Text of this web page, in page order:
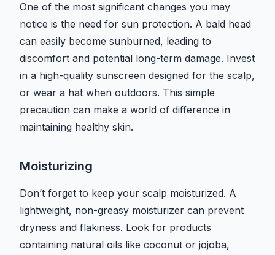
One of the most significant changes you may
notice is the need for sun protection. A bald head
can easily become sunburned, leading to
discomfort and potential long-term damage. Invest
in a high-quality sunscreen designed for the scalp,
or wear a hat when outdoors. This simple
precaution can make a world of difference in
maintaining healthy skin.
Moisturizing
Don’t forget to keep your scalp moisturized. A
lightweight, non-greasy moisturizer can prevent
dryness and flakiness. Look for products
containing natural oils like coconut or jojoba,